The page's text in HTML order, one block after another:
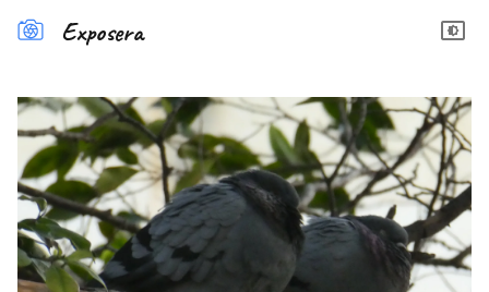
Exposera